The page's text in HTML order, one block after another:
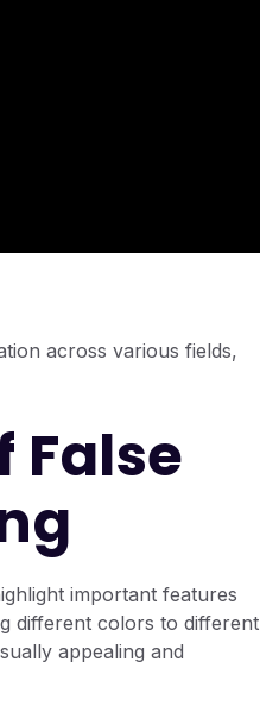
across various fields,
False
important features
different colors to different
appealing and